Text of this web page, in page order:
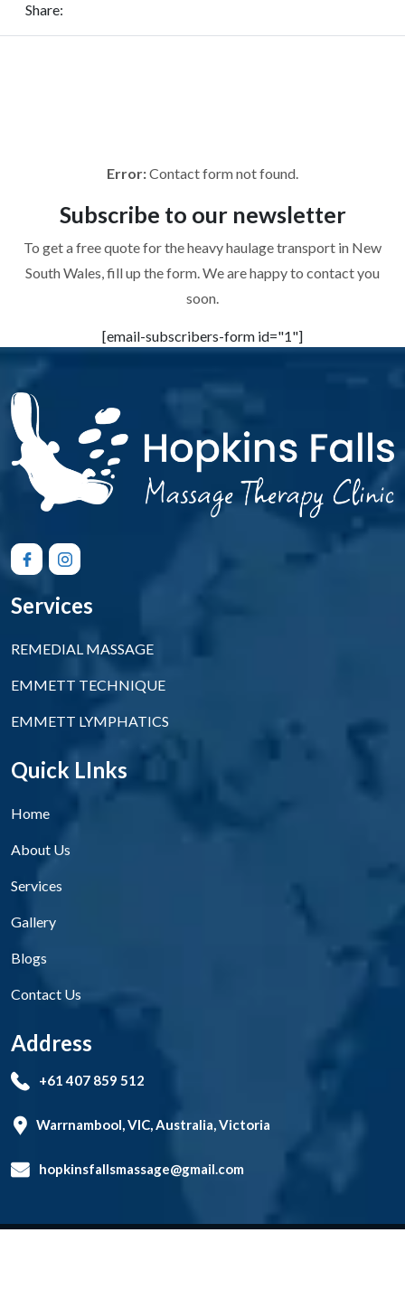
Share:
Error:Contact form not found.
Subscribe to our newsletter
To get a free quote for the heavy haulage transport in New
South Wales, fill up the form. We are happy to contact you
soon.
[email-subscribers-form id="1"]
Services
REMEDIAL MASSAGE
EMMETT TECHNIQUE
EMMETT LYMPHATICS
Quick LInks
Home
About Us
Services
Gallery
Blogs
Contact Us
Address
+61 407 859 512
Warrnambool, VIC, Australia, Victoria
hopkinsfallsmassage@gmail.com